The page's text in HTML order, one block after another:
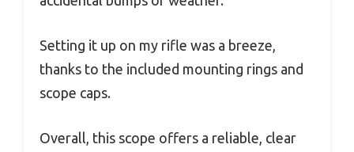
Setting it up on my rifle was a breeze,
thanks to the included mounting rings and
scope caps.
Overall, this scope offers a reliable, clear